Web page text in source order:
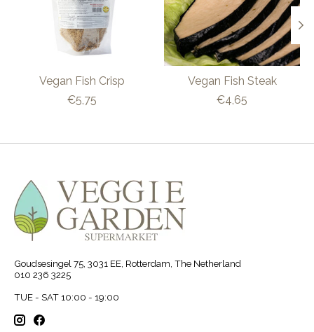
Vegan Fish Crisp
€5,75
Vegan Fish Steak
€4,65
Goudsesingel 75, 3031 EE, Rotterdam, The Netherland
010 236 3225
TUE - SAT 10:00 - 19:00